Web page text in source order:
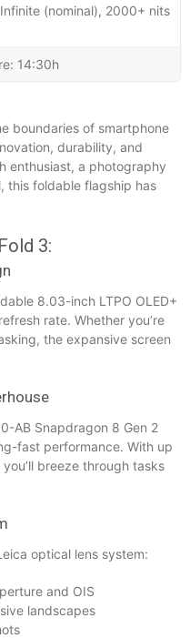
(nominal), 2000+ nits
14:30h
boundaries of smartphone
durability, and
enthusiast, a photography
this foldable flagship has
3:
8.03-inch LTPO OLED+
rate. Whether you’re
the expansive screen
AB Snapdragon 8 Gen 2
fast performance. With up
breeze through tasks
optical lens system:
and OIS
landscapes